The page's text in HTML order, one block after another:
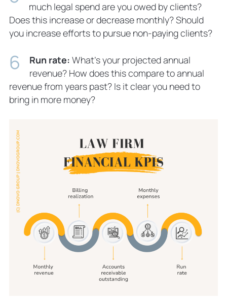
much legal spend are you owed by clients?
Does this increase or decrease monthly? Should
you increase efforts to pursue non-paying clients?
Run rate: What’s your projected annual
revenue? How does this compare to annual
revenue from years past? Is it clear you need to
bring in more money?